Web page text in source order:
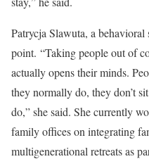
Patrycja Slawuta, a behavioral
point. “Taking people out of
actually opens their minds.
they normally do, they don’t
do,” she said. She currently
family offices on integrating
multigenerational retreats as